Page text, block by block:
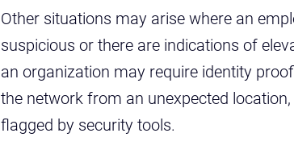
Other situations may arise where an
suspicious or there are indications of
an organization may require identity
the network from an unexpected
flagged by security tools.